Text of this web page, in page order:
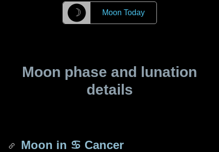
☽ Moon Today
Moon phase and lunation
details
Moon in ♋ Cancer